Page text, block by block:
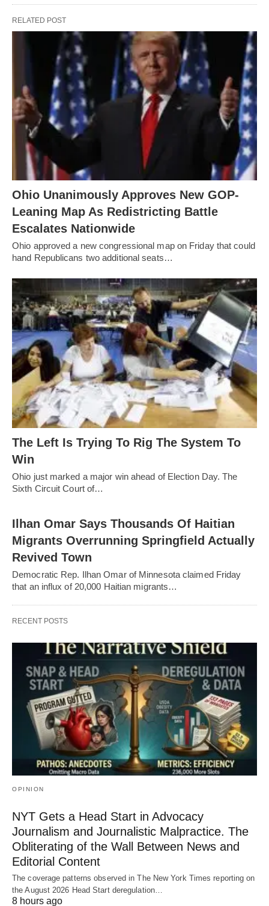
RELATED POST
Ohio Unanimously Approves New GOP-
Leaning Map As Redistricting Battle
Escalates Nationwide
Ohio approved a new congressional map on Friday that could
hand Republicans two additional seats…
The Left Is Trying To Rig The System To
Win
Ohio just marked a major win ahead of Election Day. The
Sixth Circuit Court of…
Ilhan Omar Says Thousands Of Haitian
Migrants Overrunning Springfield Actually
Revived Town
Democratic Rep. Ilhan Omar of Minnesota claimed Friday
that an influx of 20,000 Haitian migrants…
RECENT POSTS
OPINION
NYT Gets a Head Start in Advocacy
Journalism and Journalistic Malpractice. The
Obliterating of the Wall Between News and
Editorial Content
The coverage patterns observed in The New York Times reporting on
the August 2026 Head Start deregulation…
8 hours ago